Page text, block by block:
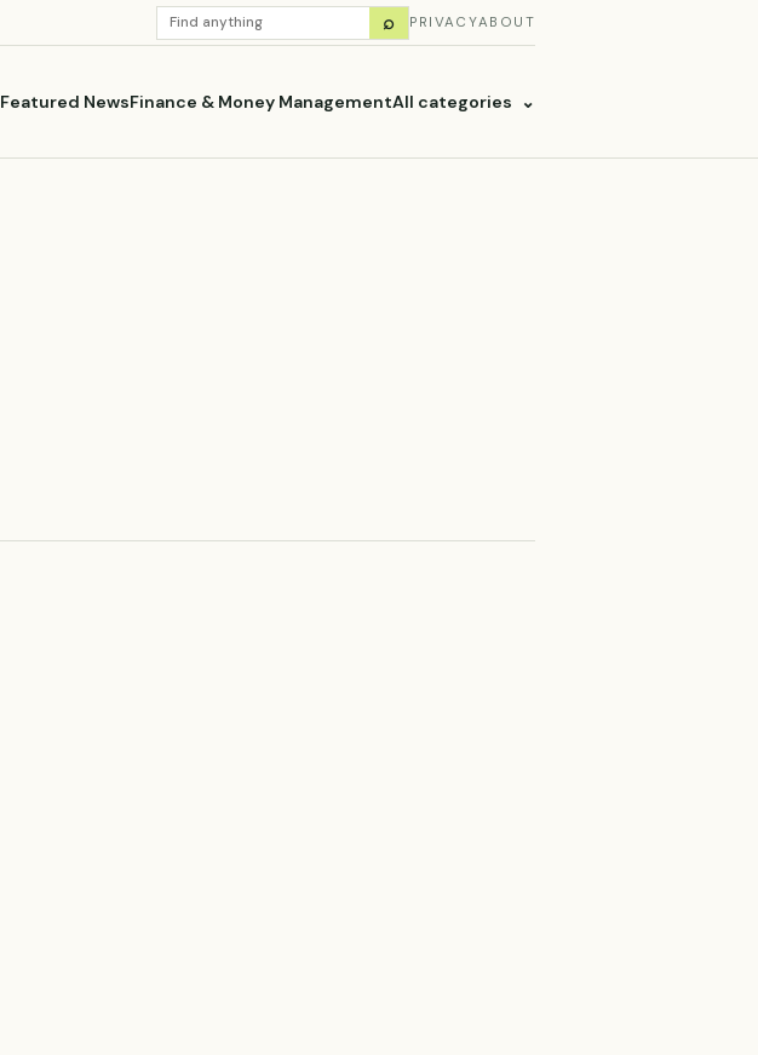
SEARCH
STORIES
⌕ PRIVACYABOUT
Featured NewsFinance & Money ManagementAll categories ⌄